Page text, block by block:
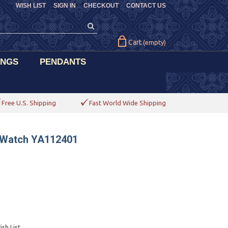
CHECKOUT CONTACT US
WISH LIST SIGN IN
Cart (empty)
PENDANTS
Free U.S. Shipping Fast World Wide Shipping
YA112401